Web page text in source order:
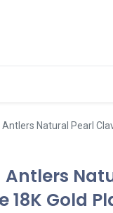
Natural Pearl
Antlers
18K Gold